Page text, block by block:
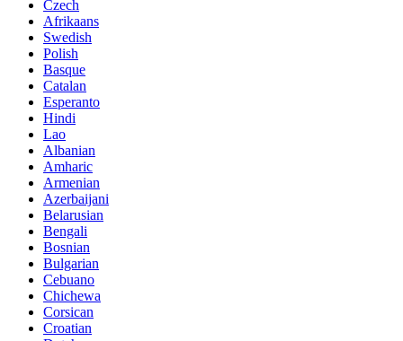
Czech
Afrikaans
Swedish
Polish
Basque
Catalan
Esperanto
Hindi
Lao
Albanian
Amharic
Armenian
Azerbaijani
Belarusian
Bengali
Bosnian
Bulgarian
Cebuano
Chichewa
Corsican
Croatian